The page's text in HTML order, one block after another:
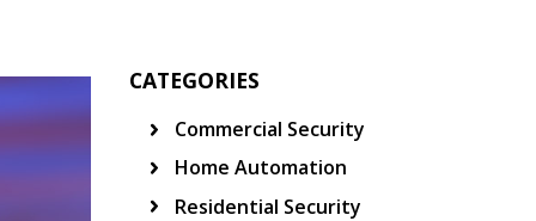
CATEGORIES
Commercial Security
Home Automation
Residential Security